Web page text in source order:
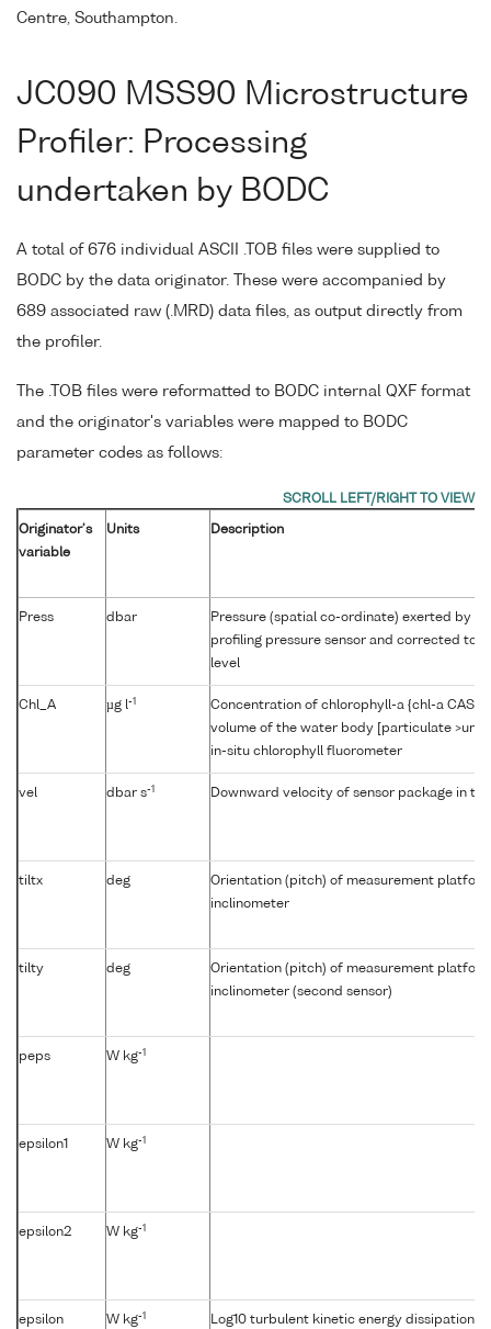
Centre, Southampton.
JC090 MSS90 Microstructure
Profiler: Processing
undertaken by BODC
A total of 676 individual ASCII .TOB files were supplied to
BODC by the data originator. These were accompanied by
689 associated raw (.MRD) data files, as output directly from
the profiler.
The .TOB files were reformatted to BODC internal QXF format
and the originator's variables were mapped to BODC
parameter codes as follows:
Originator's
variable
Units Description
Press dbar
Pressure (spatial co-ordinate) exerted by
profiling pressure sensor and corrected to
level
Chl_A µg l-1
Concentration of chlorophyll-a {chl-a CAS
volume of the water body [particulate
in-situ chlorophyll fluorometer
vel dbar s-1 Downward velocity of sensor package in
tiltx deg
Orientation (pitch) of measurement
inclinometer
tilty deg
Orientation (pitch) of measurement
inclinometer (second sensor)
peps W kg-1
epsilon1 W kg-1
epsilon2 W kg-1
epsilon W kg-1
Log10 turbulent kinetic energy dissipation